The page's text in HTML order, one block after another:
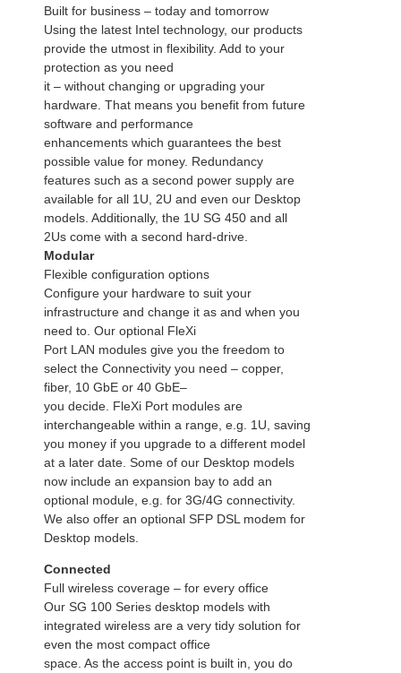
Built for business – today and tomorrow
Using the latest Intel technology, our products
provide the utmost in flexibility. Add to your
protection as you need
it – without changing or upgrading your
hardware. That means you benefit from future
software and performance
enhancements which guarantees the best
possible value for money. Redundancy
features such as a second power supply are
available for all 1U, 2U and even our Desktop
models. Additionally, the 1U SG 450 and all
2Us come with a second hard-drive.
Modular
Flexible configuration options
Configure your hardware to suit your
infrastructure and change it as and when you
need to. Our optional FleXi
Port LAN modules give you the freedom to
select the Connectivity you need – copper,
fiber, 10 GbE or 40 GbE–
you decide. FleXi Port modules are
interchangeable within a range, e.g. 1U, saving
you money if you upgrade to a different model
at a later date. Some of our Desktop models
now include an expansion bay to add an
optional module, e.g. for 3G/4G connectivity.
We also offer an optional SFP DSL modem for
Desktop models.
Connected
Full wireless coverage – for every office
Our SG 100 Series desktop models with
integrated wireless are a very tidy solution for
even the most compact office
space. As the access point is built in, you do